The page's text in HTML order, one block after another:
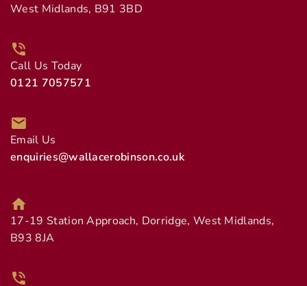
West Midlands, B91 3BD
Call Us Today
0121 7057571
Email Us
enquiries@wallacerobinson.co.uk
17-19 Station Approach, Dorridge, West Midlands,
B93 8JA